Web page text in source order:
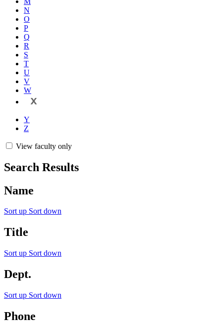
N
O
P
Q
R
S
T
U
V
W
X
Y
Z
View faculty only
Search Results
Name
Sort up Sort down
Title
Sort up Sort down
Dept.
Sort up Sort down
Phone